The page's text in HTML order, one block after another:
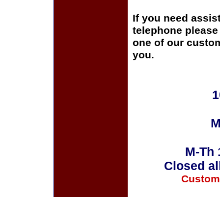
If you need
telephone
one of our
you.
M-Th
Closed